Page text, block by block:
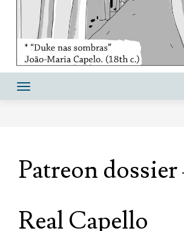
Patreon dossier
Real Capello